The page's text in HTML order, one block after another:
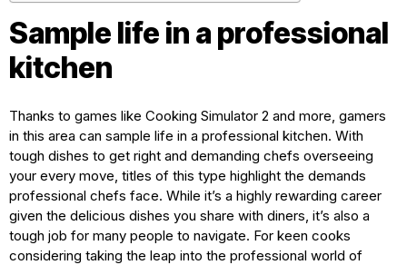
Sample life in a professional
kitchen
Thanks to games like Cooking Simulator 2 and more, gamers
in this area can sample life in a professional kitchen. With
tough dishes to get right and demanding chefs overseeing
your every move, titles of this type highlight the demands
professional chefs face. While it’s a highly rewarding career
given the delicious dishes you share with diners, it’s also a
tough job for many people to navigate. For keen cooks
considering taking the leap into the professional world of